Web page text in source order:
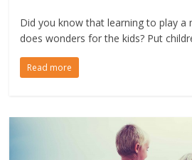
Did you know that learning to play a
does wonders for the kids? Put
Read more